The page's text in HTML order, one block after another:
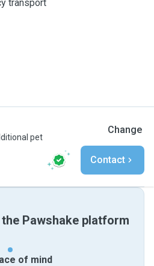
transport
pet
Change
Contact
Pawshake platform
of mind